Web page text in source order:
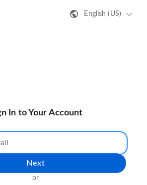
English (US)
In to Your Account
Next
or